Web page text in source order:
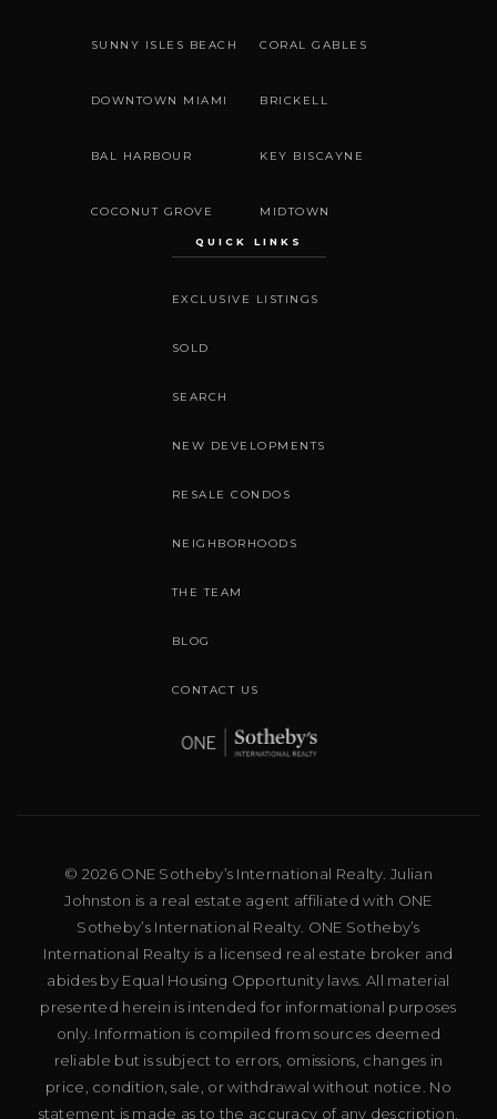
SUNNY ISLES BEACH CORAL GABLES
DOWNTOWN MIAMI BRICKELL
BAL HARBOUR KEY BISCAYNE
COCONUT GROVE MIDTOWN
QUICK LINKS
EXCLUSIVE LISTINGS
SOLD
SEARCH
NEW DEVELOPMENTS
RESALE CONDOS
NEIGHBORHOODS
THE TEAM
BLOG
CONTACT US
© 2026 ONE Sotheby’s International Realty. Julian
Johnston is a real estate agent affiliated with ONE
Sotheby’s International Realty. ONE Sotheby’s
International Realty is a licensed real estate broker and
abides by Equal Housing Opportunity laws. All material
presented herein is intended for informational purposes
only. Information is compiled from sources deemed
reliable but is subject to errors, omissions, changes in
price, condition, sale, or withdrawal without notice. No
statement is made as to the accuracy of any description.